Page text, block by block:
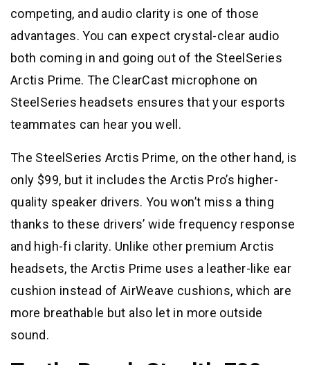
competing, and audio clarity is one of those
advantages. You can expect crystal-clear audio
both coming in and going out of the SteelSeries
Arctis Prime. The ClearCast microphone on
SteelSeries headsets ensures that your esports
teammates can hear you well.
The SteelSeries Arctis Prime, on the other hand, is
only $99, but it includes the Arctis Pro’s higher-
quality speaker drivers. You won’t miss a thing
thanks to these drivers’ wide frequency response
and high-fi clarity. Unlike other premium Arctis
headsets, the Arctis Prime uses a leather-like ear
cushion instead of AirWeave cushions, which are
more breathable but also let in more outside
sound.